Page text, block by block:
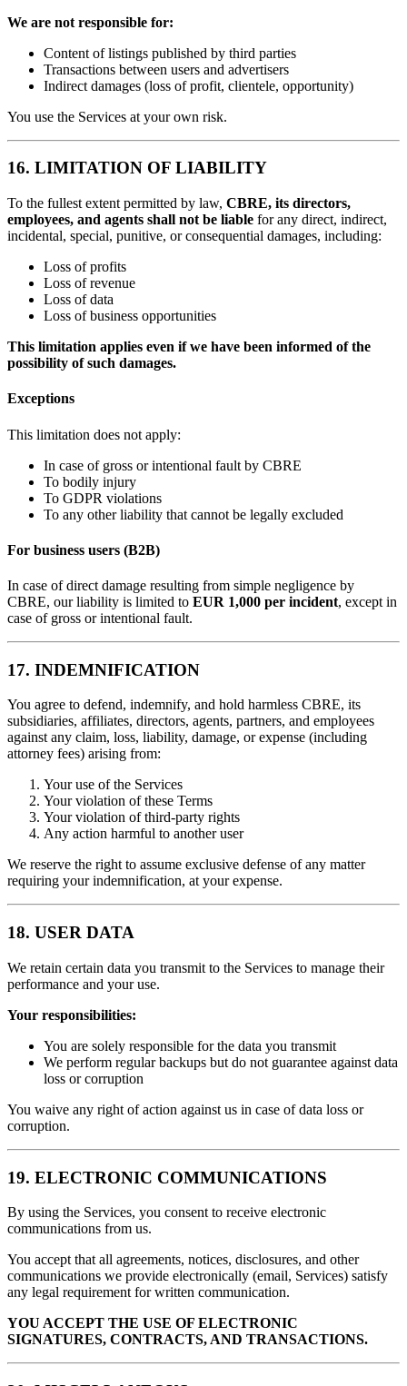
We are not responsible for:
Content of listings published by third parties
Transactions between users and advertisers
Indirect damages (loss of profit, clientele, opportunity)
You use the Services at your own risk.
16. LIMITATION OF LIABILITY
To the fullest extent permitted by law, CBRE, its directors,
employees, and agents shall not be liable for any direct, indirect,
incidental, special, punitive, or consequential damages, including:
Loss of profits
Loss of revenue
Loss of data
Loss of business opportunities
This limitation applies even if we have been informed of the
possibility of such damages.
Exceptions
This limitation does not apply:
In case of gross or intentional fault by CBRE
To bodily injury
To GDPR violations
To any other liability that cannot be legally excluded
For business users (B2B)
In case of direct damage resulting from simple negligence by
CBRE, our liability is limited to EUR 1,000 per incident, except in
case of gross or intentional fault.
17. INDEMNIFICATION
You agree to defend, indemnify, and hold harmless CBRE, its
subsidiaries, affiliates, directors, agents, partners, and employees
against any claim, loss, liability, damage, or expense (including
attorney fees) arising from:
Your use of the Services
Your violation of these Terms
Your violation of third-party rights
Any action harmful to another user
We reserve the right to assume exclusive defense of any matter
requiring your indemnification, at your expense.
18. USER DATA
We retain certain data you transmit to the Services to manage their
performance and your use.
Your responsibilities:
You are solely responsible for the data you transmit
We perform regular backups but do not guarantee against data
loss or corruption
You waive any right of action against us in case of data loss or
corruption.
19. ELECTRONIC COMMUNICATIONS
By using the Services, you consent to receive electronic
communications from us.
You accept that all agreements, notices, disclosures, and other
communications we provide electronically (email, Services) satisfy
any legal requirement for written communication.
YOU ACCEPT THE USE OF ELECTRONIC
SIGNATURES, CONTRACTS, AND TRANSACTIONS.